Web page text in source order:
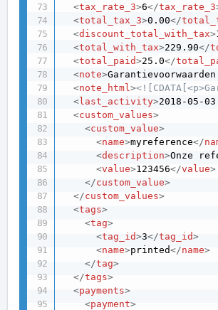
<tax_rate_3>6</tax_rate_3
<total_tax_3>0.00</
<discount_total_with_tax>
<total_with_tax>229.90</
<total_paid>25.0</
<note>
<note_html>
<last_activity>2018-05-
<custom_values>
<custom_value>
<name>myreference</
<description>Onze
<value>123456</value>
</custom_value>
</custom_values>
<tags>
<tag>
<tag_id>3</tag_id>
<name>printed</name>
</tag>
</tags>
<payments>
<payment>